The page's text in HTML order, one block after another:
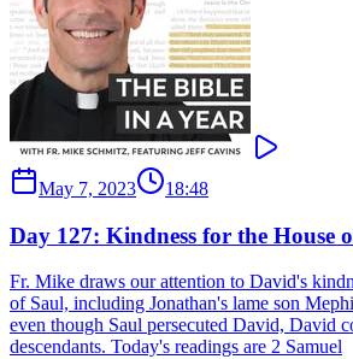
May 7, 2023 18:48
Day 127: Kindness for the House
Fr. Mike draws our attention to David's
of Saul, including Jonathan's lame son
even though Saul persecuted David, David
descendants. Today's readings are 2 Samuel